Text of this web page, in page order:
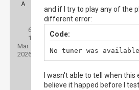
A
Posts:
6 Threads:
1
Joined:
Mar
2026
and if I try to play any of the
different error:
Code:
No tuner was
I wasn't able to tell when this
believe it happed before I